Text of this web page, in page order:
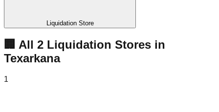
Liquidation Store
🏢 All 2 Liquidation Stores in
Texarkana
1